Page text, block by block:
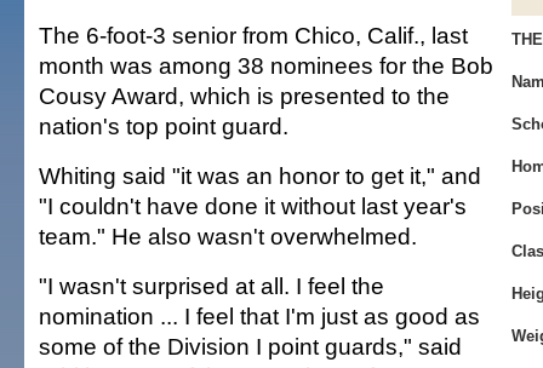
The 6-foot-3 senior from Chico, Calif., last
month was among 38 nominees for the Bob
Cousy Award, which is presented to the
nation's top point guard.
Whiting said "it was an honor to get it," and
"I couldn't have done it without last year's
team." He also wasn't overwhelmed.
"I wasn't surprised at all. I feel the
nomination ... I feel that I'm just as good as
some of the Division I point guards," said